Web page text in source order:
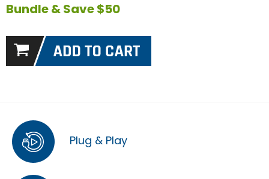
Bundle & Save $50
Plug & Play